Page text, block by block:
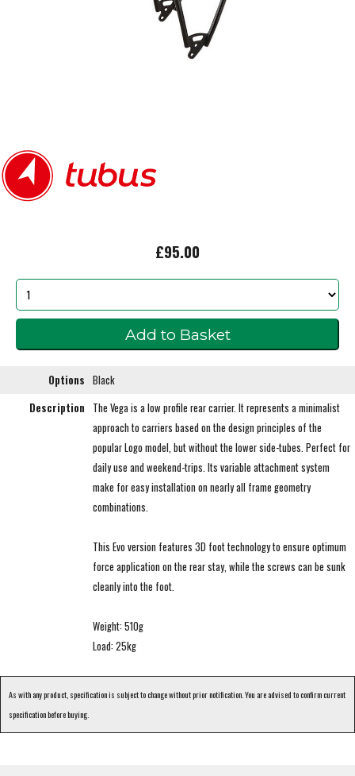
£95.00
Options Black
Description
The Vega is a low profile rear carrier. It represents a minimalist
approach to carriers based on the design principles of the
popular Logo model, but without the lower side-tubes. Perfect for
daily use and weekend-trips. Its variable attachment system
make for easy installation on nearly all frame geometry
combinations.
This Evo version features 3D foot technology to ensure optimum
force application on the rear stay, while the screws can be sunk
cleanly into the foot.
Weight: 510g
Load: 25kg
As with any product, specification is subject to change without prior notification. You are advised to confirm current
specification before buying.